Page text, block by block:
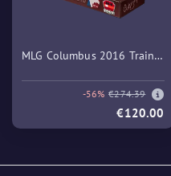
MLG Columbus 2016 Train
-56% €274.39
€120.00